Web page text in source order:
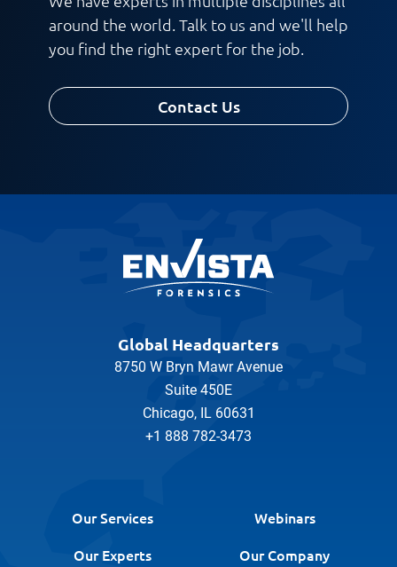
around the world. Talk to us and we'll help
you find the right expert for the job.
Contact Us
Global Headquarters
8750 W Bryn Mawr Avenue
Suite 450E
Chicago, IL 60631
+1 888 782-3473
Our Services
Webinars
Our Experts
Our Company